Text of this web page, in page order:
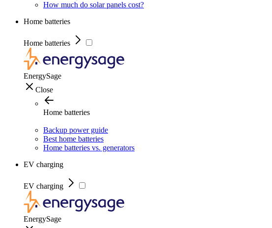
How much do solar panels cost?
Home batteries
Home batteries
EnergySage
Close
Home batteries
Backup power guide
Best home batteries
Home batteries vs. generators
EV charging
EV charging
EnergySage